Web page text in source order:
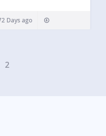
Days ago
2